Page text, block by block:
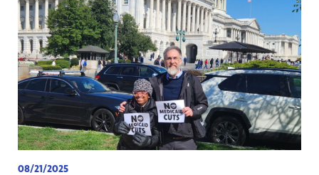
08/21/2025